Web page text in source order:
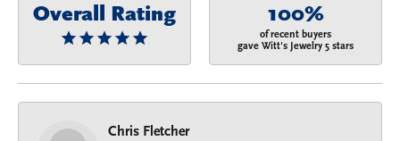
Overall Rating 100%
of recent buyers
gave Witt's Jewelry 5 stars
Chris Fletcher